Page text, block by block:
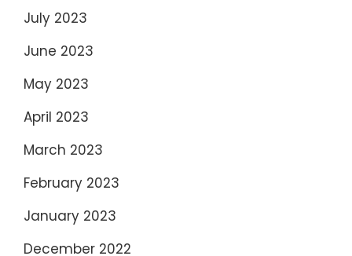
July 2023
June 2023
May 2023
April 2023
March 2023
February 2023
January 2023
December 2022